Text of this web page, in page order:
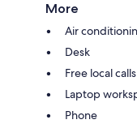
More
Air
Desk
Free local calls
Laptop
Phone